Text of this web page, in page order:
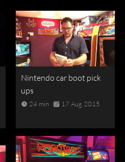
Nintendo car boot pick
ups
24 min 17 Aug 2015